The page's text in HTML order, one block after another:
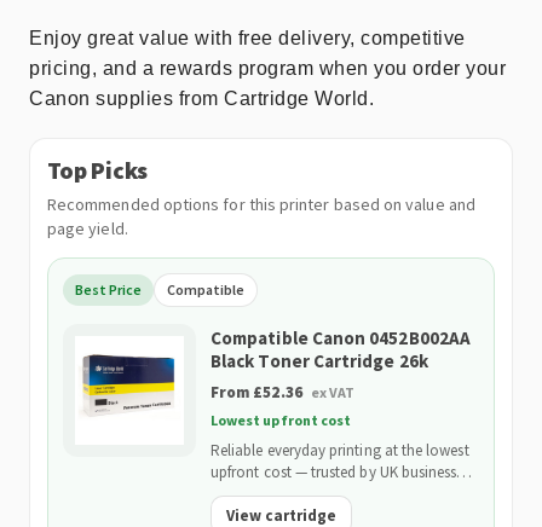
Enjoy great value with free delivery, competitive
pricing, and a rewards program when you order your
Canon supplies from Cartridge World.
Top Picks
Recommended options for this printer based on value and
page yield.
Best Price Compatible
Compatible Canon 0452B002AA
Black Toner Cartridge 26k
From £52.36 ex VAT
Lowest upfront cost
Reliable everyday printing at the lowest
upfront cost — trusted by UK businesses
and backed by our 2-Year Warranty.
View cartridge